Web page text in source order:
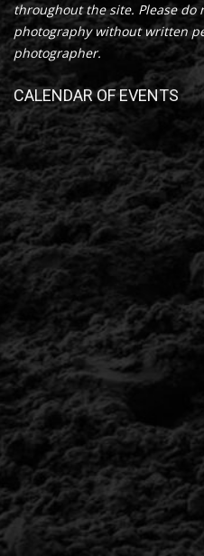
throughout the site. Please do
photography without written
photographer.
CALENDAR OF EVENTS